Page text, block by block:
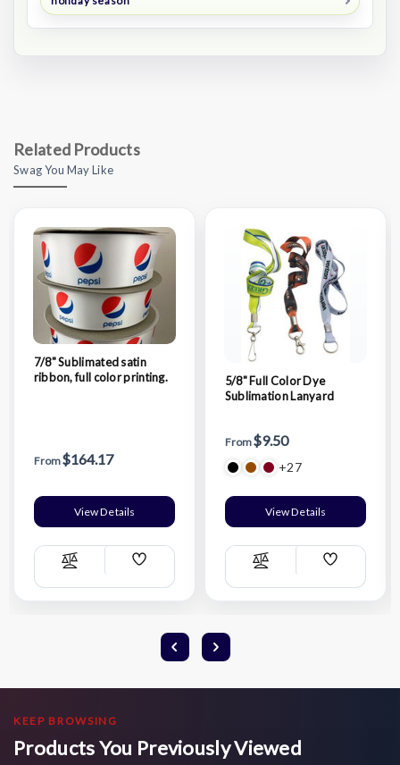
Related Products
Swag You May Like
7/8" Sublimated satin
ribbon, full color printing.
From$164.17
View Details
Compare
Add
List
5/8" Full Color Dye
Sublimation Lanyard
From$9.50
+27
View Details
Compare
Add
List
KEEP BROWSING
Products You Previously Viewed